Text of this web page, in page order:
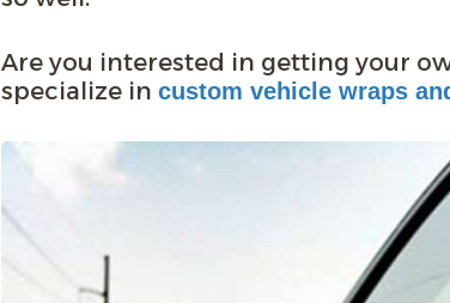
Are you interested in getting your
specialize in custom vehicle wraps